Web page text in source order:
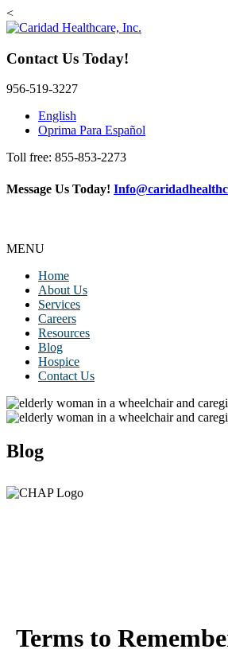
<
Contact Us Today!
956-519-3227
English
Oprima Para Español
Toll free: 855-853-2273
Message Us Today!
MENU
Home
About Us
Services
Careers
Resources
Blog
Hospice
Contact Us
Blog
Terms to